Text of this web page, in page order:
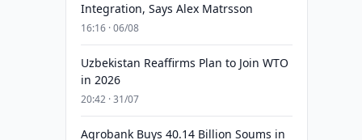
Integration, Says Alex Matrsson
16:16 · 06/08
Uzbekistan Reaffirms Plan to Join WTO
in 2026
20:42 · 31/07
Agrobank Buys 40.14 Billion Soums in